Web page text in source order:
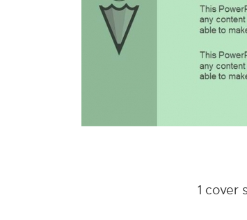
1 cover